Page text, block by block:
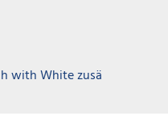
with White zusä